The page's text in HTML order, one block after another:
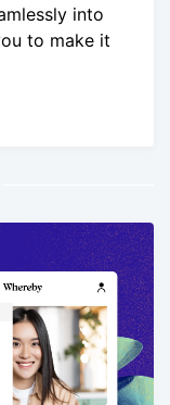
into
to make it